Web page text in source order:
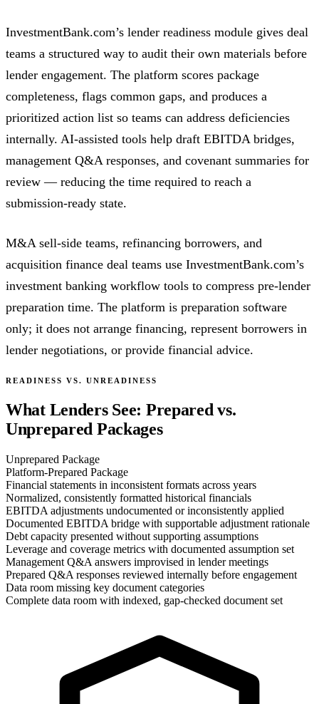
InvestmentBank.com’s lender readiness module gives deal
teams a structured way to audit their own materials before
lender engagement. The platform scores package
completeness, flags common gaps, and produces a
prioritized action list so teams can address deficiencies
internally. AI-assisted tools help draft EBITDA bridges,
management Q&A responses, and covenant summaries for
review — reducing the time required to reach a
submission-ready state.
M&A sell-side teams, refinancing borrowers, and
acquisition finance deal teams use InvestmentBank.com’s
investment banking workflow tools to compress pre-lender
preparation time. The platform is preparation software
only; it does not arrange financing, represent borrowers in
lender negotiations, or provide financial advice.
READINESS VS. UNREADINESS
What Lenders See: Prepared vs.
Unprepared Packages
Unprepared Package
Platform-Prepared Package
Financial statements in inconsistent formats across years
Normalized, consistently formatted historical financials
EBITDA adjustments undocumented or inconsistently applied
Documented EBITDA bridge with supportable adjustment rationale
Debt capacity presented without supporting assumptions
Leverage and coverage metrics with documented assumption set
Management Q&A answers improvised in lender meetings
Prepared Q&A responses reviewed internally before engagement
Data room missing key document categories
Complete data room with indexed, gap-checked document set